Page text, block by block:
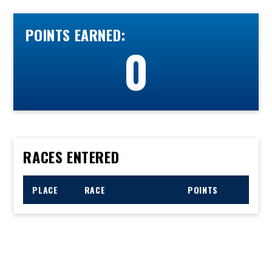
POINTS EARNED:
0
RACES ENTERED
PLACE RACE POINTS